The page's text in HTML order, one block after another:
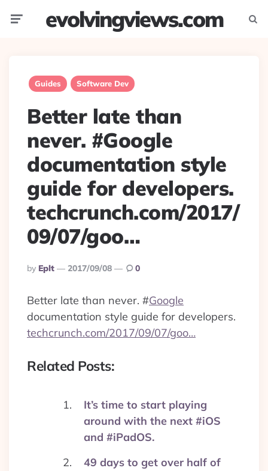
evolvingviews.com
Guides Software Dev
Better late than
never. #Google
documentation style
guide for developers.
techcrunch.com/2017/
09/07/goo…
Posted
By
By Eplt 2017/09/08 0
Better late than never. #Google
documentation style guide for developers.
techcrunch.com/2017/09/07/goo…
Related Posts:
It’s time to start playing
around with the next #iOS
and #iPadOS.
49 days to get over half of